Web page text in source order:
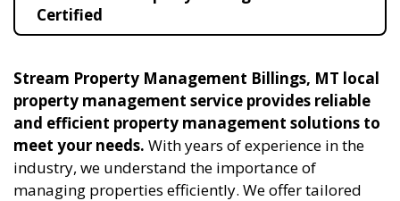
Certified
Stream Property Management Billings, MT local
property management service provides reliable
and efficient property management solutions to
meet your needs. With years of experience in the
industry, we understand the importance of
managing properties efficiently. We offer tailored